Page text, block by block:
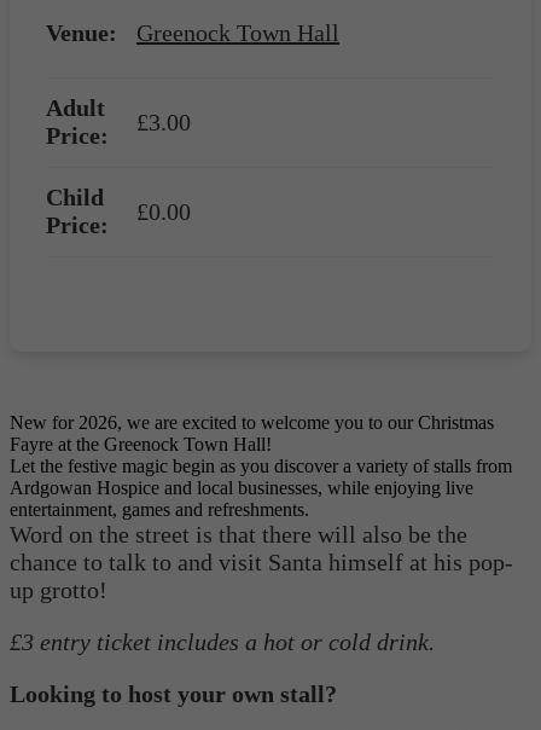
Venue: Greenock Town Hall
Adult
Price:
£3.00
Child
Price:
£0.00
New for 2026, we are excited to welcome you to our Christmas
Fayre at the Greenock Town Hall!
Let the festive magic begin as you discover a variety of stalls from
Ardgowan Hospice and local businesses, while enjoying live
entertainment, games and refreshments.
Word on the street is that there will also be the
chance to talk to and visit Santa himself at his pop-
up grotto!
£3 entry ticket includes a hot or cold drink.
Looking to host your own stall?